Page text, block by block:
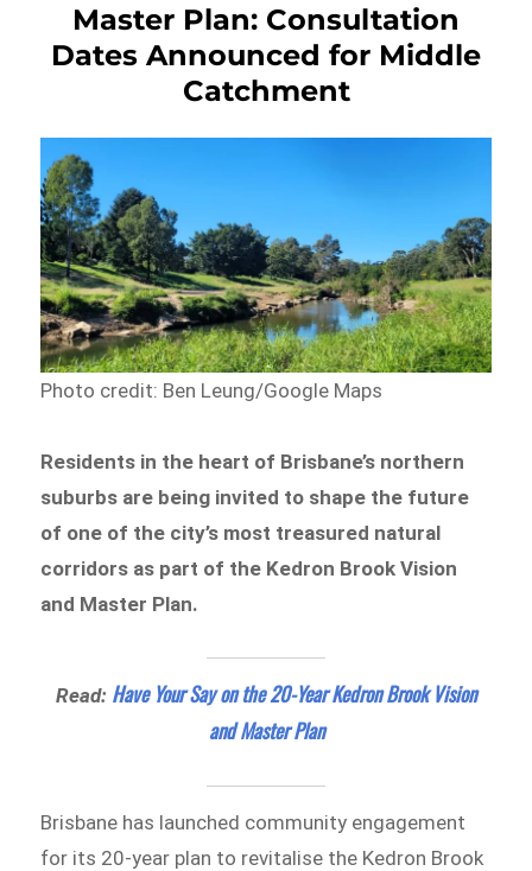
Master Plan: Consultation
Dates Announced for Middle
Catchment
Photo credit: Ben Leung/Google Maps
Residents in the heart of Brisbane’s northern
suburbs are being invited to shape the future
of one of the city’s most treasured natural
corridors as part of the Kedron Brook Vision
and Master Plan.
Read: Have Your Say on the 20-Year Kedron Brook Vision
and Master Plan
Brisbane has launched community engagement
for its 20-year plan to revitalise the Kedron Brook